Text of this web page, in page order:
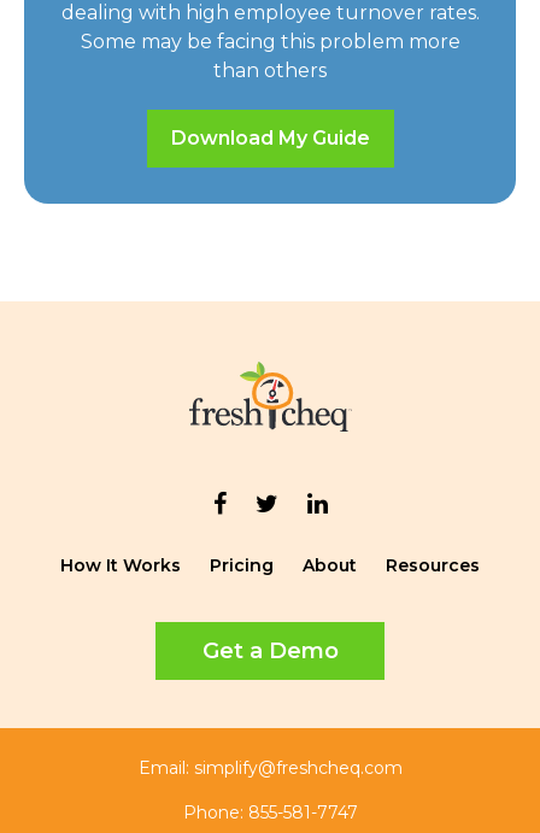
dealing with high employee turnover rates.
Some may be facing this problem more
than others
Download My Guide
How It Works Pricing About Resources
Get a Demo
Email: simplify@freshcheq.com
Phone: 855-581-7747